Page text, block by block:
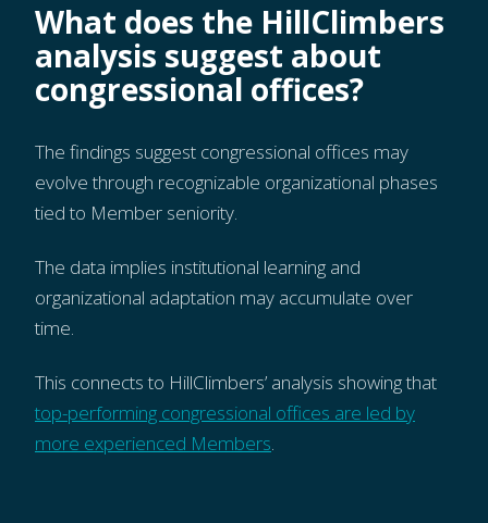
What does the HillClimbers
analysis suggest about
congressional offices?
The findings suggest congressional offices may
evolve through recognizable organizational phases
tied to Member seniority.
The data implies institutional learning and
organizational adaptation may accumulate over
time.
This connects to HillClimbers’ analysis showing that
top-performing congressional offices are led by
more experienced Members.